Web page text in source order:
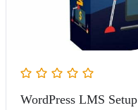
WordPress LMS Setup